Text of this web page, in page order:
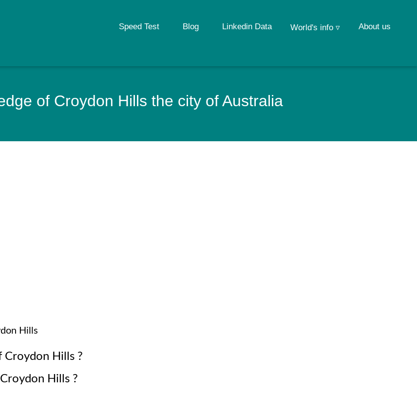
About us
World's info ▿
Linkedin Data
Blog
Speed Test
of Croydon Hills the city of Australia
Hills
Croydon Hills ?
Croydon Hills ?